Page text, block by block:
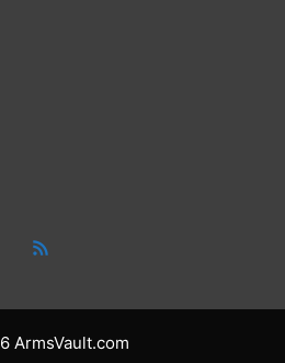
feed
ArmsVault.com